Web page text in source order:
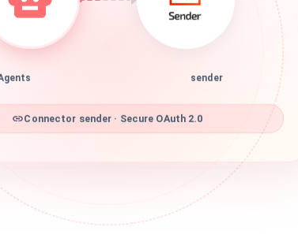
sender
Connector sender · Secure OAuth 2.0